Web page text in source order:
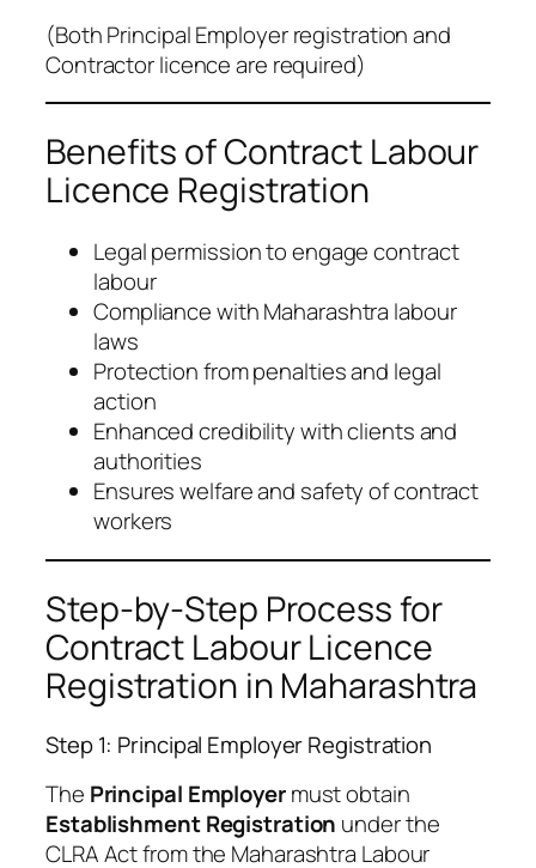
(Both Principal Employer registration and
Contractor licence are required)
Benefits of Contract Labour
Licence Registration
Legal permission to engage contract
labour
Compliance with Maharashtra labour
laws
Protection from penalties and legal
action
Enhanced credibility with clients and
authorities
Ensures welfare and safety of contract
workers
Step-by-Step Process for
Contract Labour Licence
Registration in Maharashtra
Step 1: Principal Employer Registration
The Principal Employermust obtain
Establishment Registration under the
CLRA Act from the Maharashtra Labour